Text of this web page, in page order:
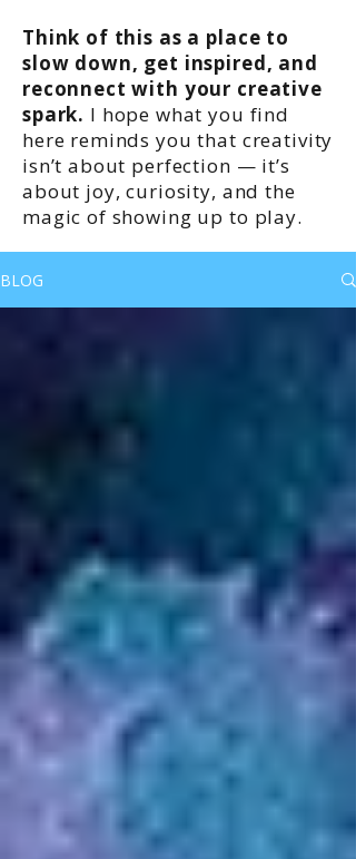
Think of this as a place to
slow down, get inspired, and
reconnect with your creative
spark. I hope what you find
here reminds you that creativity
isn’t about perfection — it’s
about joy, curiosity, and the
magic of showing up to play.
BLOG